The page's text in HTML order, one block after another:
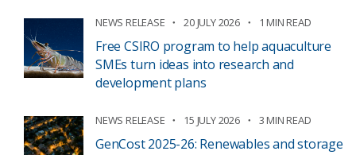
NEWS RELEASE 20 JULY 2026 1 MIN READ
Free CSIRO program to help aquaculture
SMEs turn ideas into research and
development plans
NEWS RELEASE 15 JULY 2026 3 MIN READ
GenCost 2025-26: Renewables and storage